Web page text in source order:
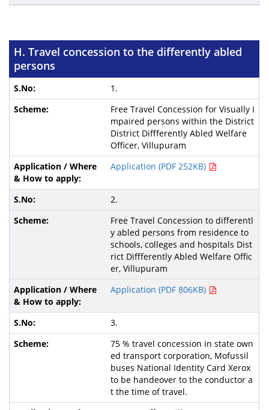
H. Travel concession to the differently abled
persons
1.
Free Travel Concession for Visually I
mpaired persons within the District
District Diffferently Abled Welfare
Officer, Villupuram
Application (PDF 252KB)
2.
Free Travel Concession to differentl
y abled persons from residence to
schools, colleges and hospitals Dist
rict Diffferently Abled Welfare Offic
er, Villupuram
Application (PDF 806KB)
3.
75 % travel concession in state own
ed transport corporation, Mofussil
buses National Identity Card Xerox
to be handeover to the conductor a
t the time of travel.